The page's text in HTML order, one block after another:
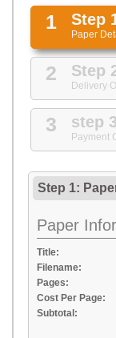
1 Step
Paper
2 Step
Delivery
3 step 3
Payment
Step 1:
Paper
Title:
Filename:
Pages:
Cost Per Page:
Subtotal: